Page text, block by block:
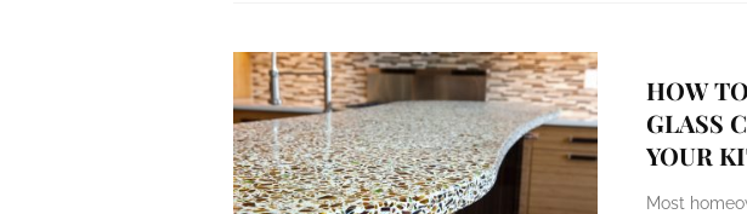
HOW
GLASS
YOUR
Most